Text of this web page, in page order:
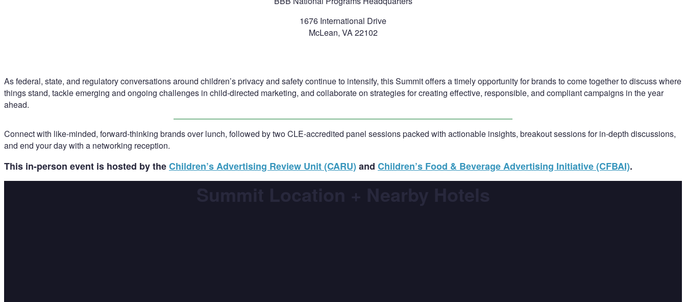
1676 International Drive
McLean, VA 22102
As federal, state, and regulatory conversations around children’s privacy and safety continue to intensify, this Summit offers a timely opportunity for brands to come together to discuss where
things stand, tackle emerging and ongoing challenges in child-directed marketing, and collaborate on strategies for creating effective, responsible, and compliant campaigns in the year
ahead.
Connect with like-minded, forward-thinking brands over lunch, followed by two CLE-accredited panel sessions packed with actionable insights, breakout sessions for in-depth discussions,
and end your day with a networking reception.
This in-person event is hosted by theChildren’s Advertising Review Unit (CARU) and Children’s Food & Beverage Advertising Initiative (CFBAI).
Summit Location + Nearby Hotels